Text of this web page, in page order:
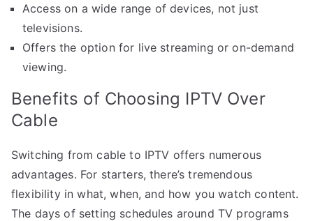
Access on a wide range of devices, not just
televisions.
Offers the option for live streaming or on-demand
viewing.
Benefits of Choosing IPTV Over
Cable
Switching from cable to IPTV offers numerous
advantages. For starters, there’s tremendous
flexibility in what, when, and how you watch content.
The days of setting schedules around TV programs